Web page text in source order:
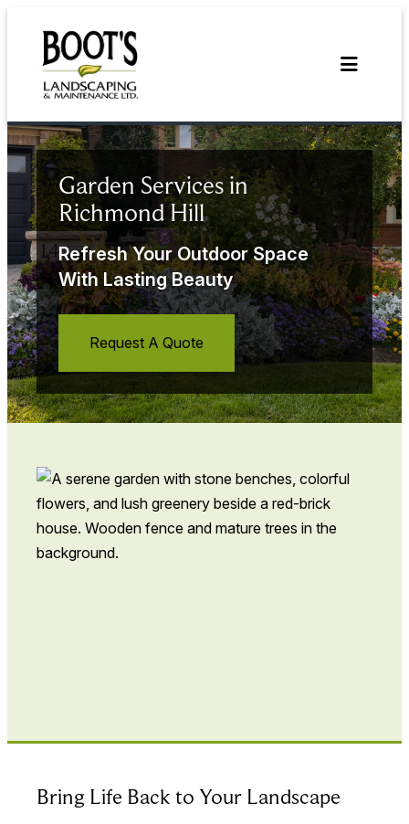
content
Garden Services in
Richmond Hill
Refresh Your Outdoor Space
With Lasting Beauty
Request A Quote
Bring Life Back to Your Landscape